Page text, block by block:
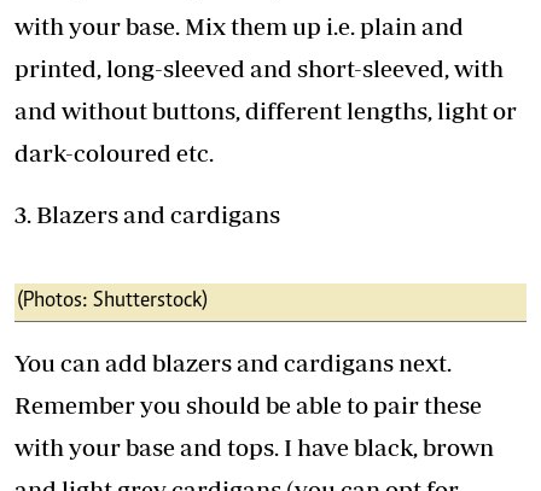
with your base. Mix them up i.e. plain and
printed, long-sleeved and short-sleeved, with
and without buttons, different lengths, light or
dark-coloured etc.
3. Blazers and cardigans
(Photos: Shutterstock)
You can add blazers and cardigans next.
Remember you should be able to pair these
with your base and tops. I have black, brown